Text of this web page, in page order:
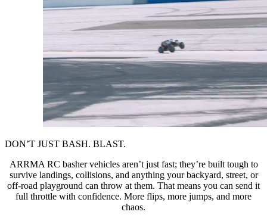
DON’T JUST BASH. BLAST.
ARRMA RC basher vehicles aren’t just fast; they’re built tough to
survive landings, collisions, and anything your backyard, street, or
off-road playground can throw at them. That means you can send it
full throttle with confidence. More flips, more jumps, and more
chaos.